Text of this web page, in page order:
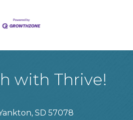
with Thrive!
SD 57078